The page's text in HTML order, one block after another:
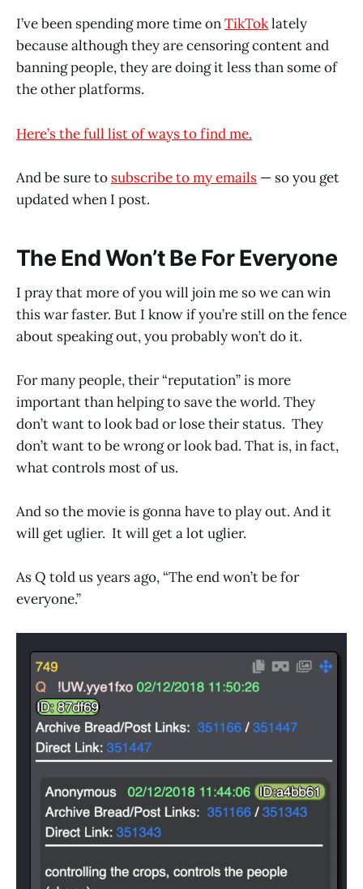
I’ve been spending more time onTikToklately
because although they are censoring content and
banning people, they are doing it less than some of
the other platforms.
Here’s the full list of ways to find me.
And be sure to subscribe to my emails — so you get
updated when I post.
The End Won’t Be For Everyone
I pray that more of you will join me so we can win
this war faster. But I know if you’re still on the fence
about speaking out, you probably won’t do it.
For many people, their “reputation” is more
important than helping to save the world. They
don’t want to look bad or lose their status. They
don’t want to be wrong or look bad. That is, in fact,
what controls most of us.
And so the movie is gonna have to play out. And it
will get uglier. It will get a lot uglier.
As Q told us years ago, “The end won’t be for
everyone.”